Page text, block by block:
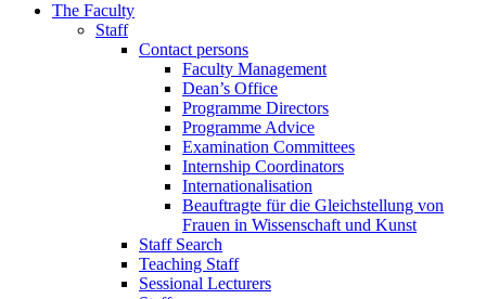
The Faculty
Staff
Contact persons
Faculty Management
Dean’s Office
Programme Directors
Programme Advice
Examination Committees
Internship Coordinators
Internationalisation
Beauftragte für die Gleichstellung von
Frauen in Wissenschaft und Kunst
Staff Search
Teaching Staff
Sessional Lecturers